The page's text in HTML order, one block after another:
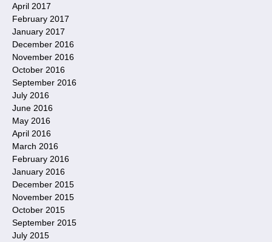
April 2017
February 2017
January 2017
December 2016
November 2016
October 2016
September 2016
July 2016
June 2016
May 2016
April 2016
March 2016
February 2016
January 2016
December 2015
November 2015
October 2015
September 2015
July 2015